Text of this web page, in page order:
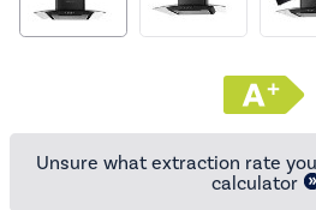
Unsure what extraction rate
calculator